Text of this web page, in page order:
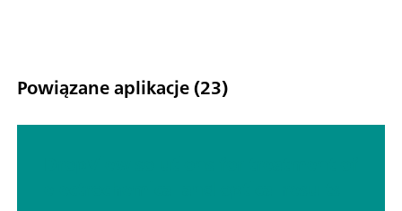
Powiązane aplikacje (23)